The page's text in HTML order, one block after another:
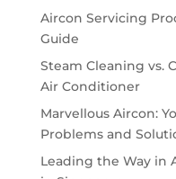
Aircon Servicing
Guide
Steam Cleaning vs.
Air Conditioner
Marvellous Aircon:
Problems and
Leading the Way in